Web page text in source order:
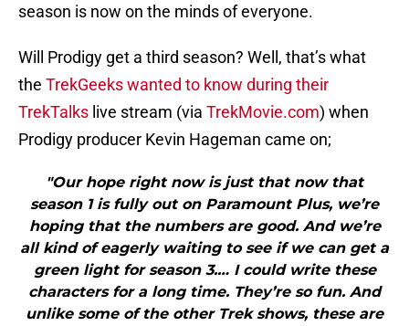
season is now on the minds of everyone.
Will Prodigy get a third season? Well, that’s what
the TrekGeeks wanted to know during their
TrekTalks live stream (via TrekMovie.com) when
Prodigy producer Kevin Hageman came on;
"Our hope right now is just that now that
season 1 is fully out on Paramount Plus, we’re
hoping that the numbers are good. And we’re
all kind of eagerly waiting to see if we can get a
green light for season 3.… I could write these
characters for a long time. They’re so fun. And
unlike some of the other Trek shows, these are